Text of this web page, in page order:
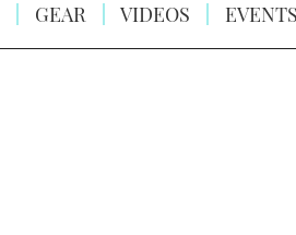
GEAR VIDEOS EVENTS